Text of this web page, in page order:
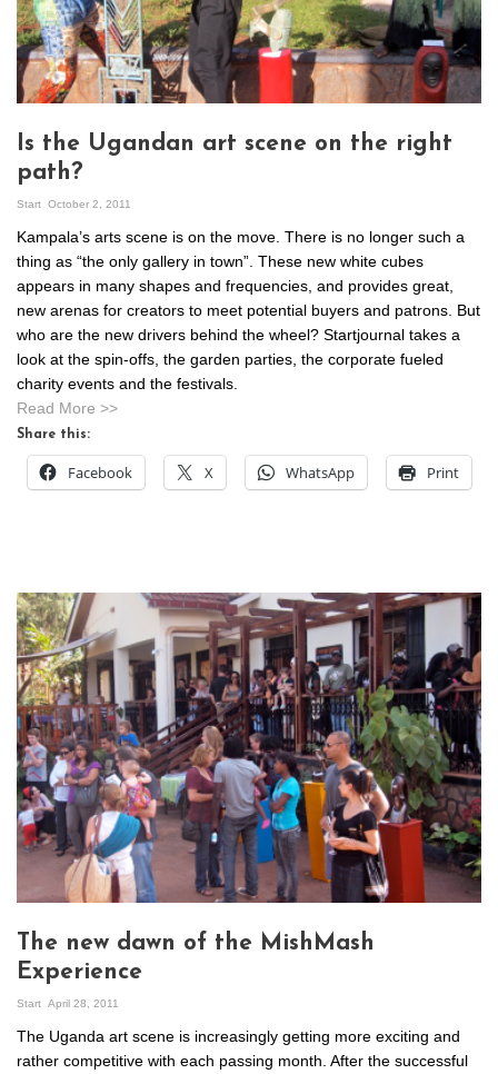
Is the Ugandan art scene on the right
path?
Start October 2, 2011
Kampala’s arts scene is on the move. There is no longer such a
thing as “the only gallery in town”. These new white cubes
appears in many shapes and frequencies, and provides great,
new arenas for creators to meet potential buyers and patrons. But
who are the new drivers behind the wheel? Startjournal takes a
look at the spin-offs, the garden parties, the corporate fueled
charity events and the festivals.
Read More >>
Share this:
Facebook X WhatsApp Print
The new dawn of the MishMash
Experience
Start April 28, 2011
The Uganda art scene is increasingly getting more exciting and
rather competitive with each passing month. After the successful